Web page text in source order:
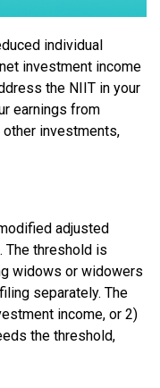
individual
investment income
the NIIT in your
earnings from
investments,
adjusted
The threshold is
widows or widowers
separately. The
income, or 2)
the threshold,